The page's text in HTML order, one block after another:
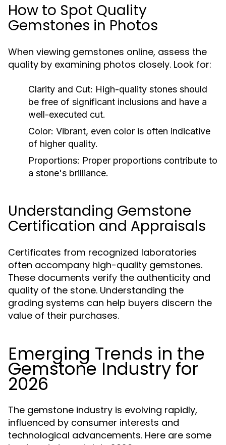
How to Spot Quality
Gemstones in Photos
When viewing gemstones online, assess the
quality by examining photos closely. Look for:
Clarity and Cut: High-quality stones should
be free of significant inclusions and have a
well-executed cut.
Color: Vibrant, even color is often indicative
of higher quality.
Proportions: Proper proportions contribute to
a stone's brilliance.
Understanding Gemstone
Certification and Appraisals
Certificates from recognized laboratories
often accompany high-quality gemstones.
These documents verify the authenticity and
quality of the stone. Understanding the
grading systems can help buyers discern the
value of their purchases.
Emerging Trends in the
Gemstone Industry for
2026
The gemstone industry is evolving rapidly,
influenced by consumer interests and
technological advancements. Here are some